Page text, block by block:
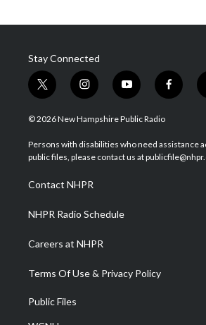
Stay Connected
t
w
i
t
e
i
n
s
a
g
a
m
y
o
u
u
b
f
a
b
o
© 2026 New Hampshire Public Radio
Persons with disabilities who need assistance
public files, please contact us at
Contact NHPR
NHPR Radio Schedule
Careers at NHPR
Terms Of Use & Privacy Policy
Public Files